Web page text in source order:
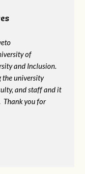
of
and Inclusion.
the university
and staff and it
Thank you for